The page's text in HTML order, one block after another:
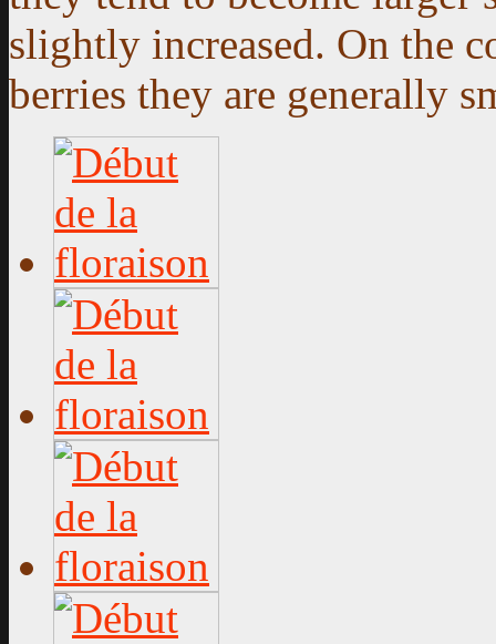
slightly increased. On the
berries they are generally